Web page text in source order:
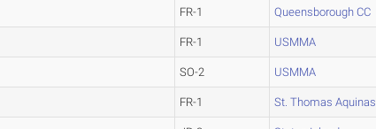
FR-1 Queensborough CC
FR-1 USMMA
SO-2 USMMA
FR-1 St. Thomas Aquinas